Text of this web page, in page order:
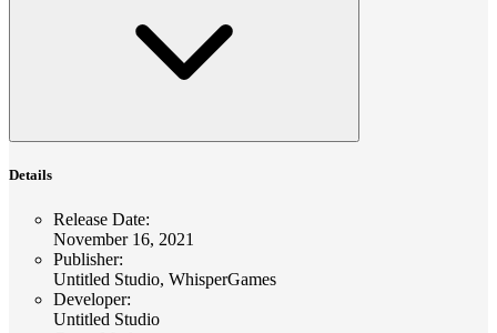
Details
Release Date:
November 16, 2021
Publisher:
Untitled Studio, WhisperGames
Developer:
Untitled Studio